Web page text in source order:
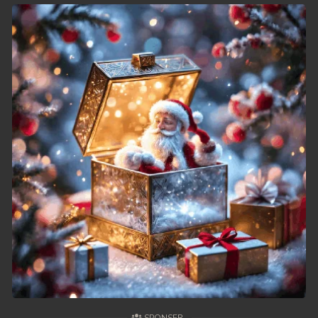
49. Chheam 5 Domnok
50. Chheam 5 Domnok
51. Chheam 5 Domnok
52. Chheam 5 Domnok
53. Chheam 5 Domnok
54. Chheam 5 Domnok
55. Chheam 5 Domnok
56. Chheam 5 Domnok
57. Chheam 5 Domnok
58. Chheam 5 Domnok